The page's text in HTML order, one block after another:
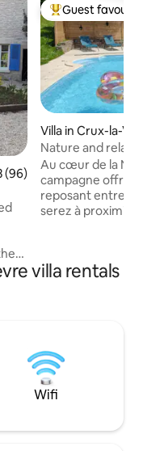
of 5 average rating,
(96)
Top guest
Guest
Villa in Crux-la-
Nature and
from June to
Au cœur de la
campagne offre
reposant entre
serez à proximité
6 personnes
séjour, Internet
villa rentals
Wifi